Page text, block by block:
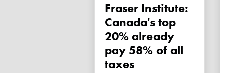
Fraser Institute:
Canada's top
20% already
pay 58% of all
taxes